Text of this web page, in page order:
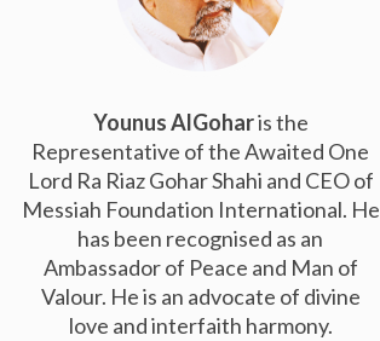
Younus AlGoharis the
Representative of the Awaited One
Lord Ra Riaz Gohar Shahi and CEO of
Messiah Foundation International. He
has been recognised as an
Ambassador of Peace and Man of
Valour. He is an advocate of divine
love and interfaith harmony.